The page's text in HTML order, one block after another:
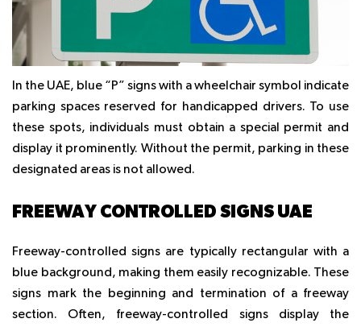
In the UAE, blue “P” signs with a wheelchair symbol indicate
parking spaces reserved for handicapped drivers. To use
these spots, individuals must obtain a special permit and
display it prominently. Without the permit, parking in these
designated areas is not allowed.
FREEWAY CONTROLLED SIGNS UAE
Freeway-controlled signs are typically rectangular with a
blue background, making them easily recognizable. These
signs mark the beginning and termination of a freeway
section. Often, freeway-controlled signs display the